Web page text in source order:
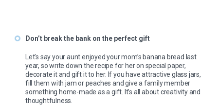
Don’t break the bank on the perfect gift
Let’s say your aunt enjoyed your mom’s banana bread last
year, so write down the recipe for her on special paper,
decorate it and gift it to her. If you have attractive glass jars,
fill them with jam or peaches and give a family member
something home-made as a gift. It’s all about creativity and
thoughtfulness.